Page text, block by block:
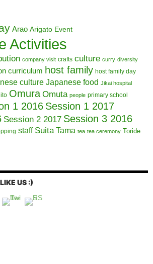
Arao Arigato Event
Activities
company visit crafts culture curry diversity
curriculum host family host family day
culture Japanese food Jikai hospital
Omura Omuta people primary school
1 2016 Session 1 2017
Session 2 2017 Session 3 2016
staff Suita Tama tea tea ceremony Toride
US :)